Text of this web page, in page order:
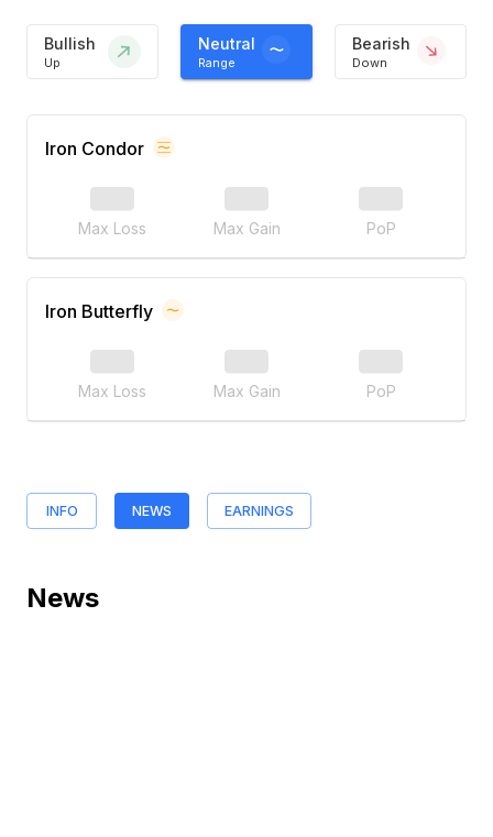
Bullish
Up
Neutral
Range
Bearish
Down
Iron Condor
Max Loss Max Gain PoP
Iron Butterfly
Max Loss Max Gain PoP
INFO NEWS EARNINGS
News